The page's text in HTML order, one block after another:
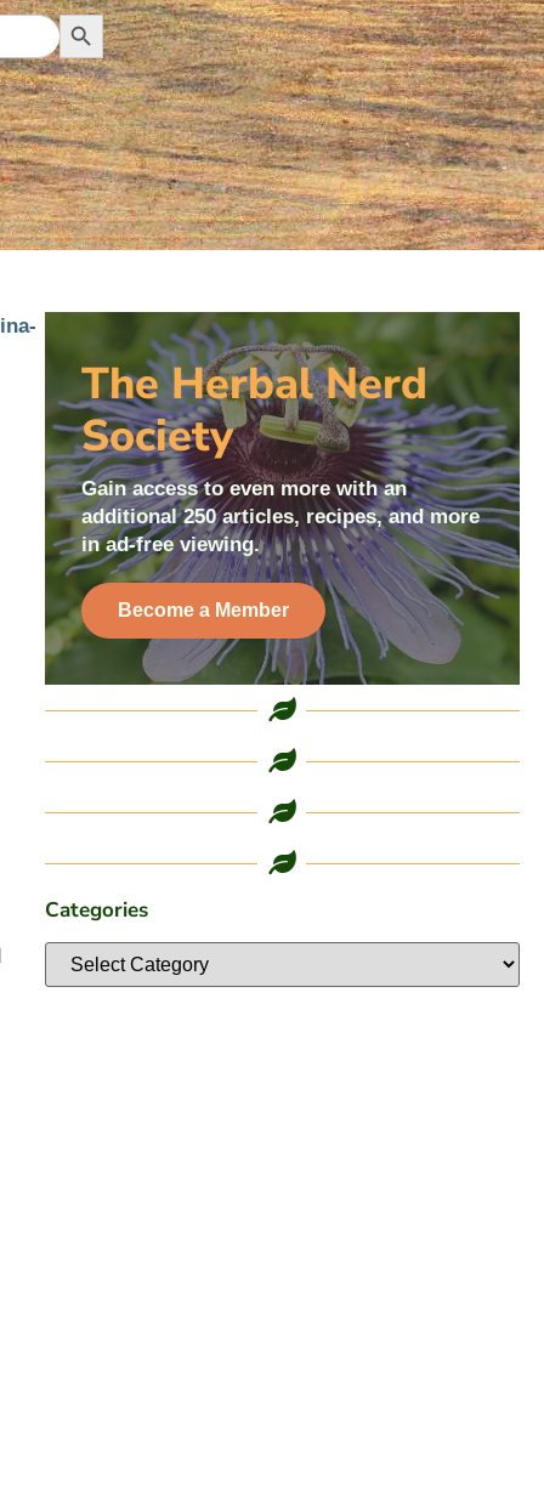
Search Button
The Herbal Nerd
Society
Gain access to even more with an
additional 250 articles, recipes, and more
in ad-free viewing.
Become a Member
Categories